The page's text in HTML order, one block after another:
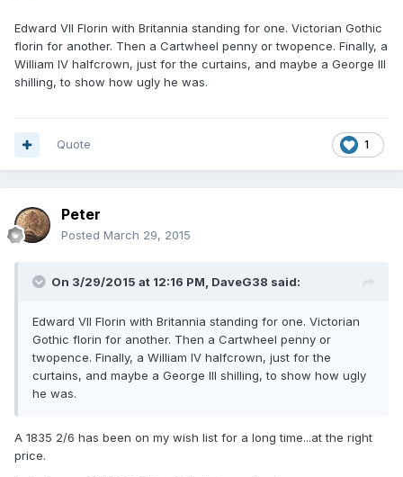
Edward VII Florin with Britannia standing for one. Victorian Gothic
florin for another. Then a Cartwheel penny or twopence. Finally, a
William IV halfcrown, just for the curtains, and maybe a George III
shilling, to show how ugly he was.
1
Quote
Peter
Posted March 29, 2015
On 3/29/2015 at 12:16 PM, DaveG38 said:
Edward VII Florin with Britannia standing for one. Victorian
Gothic florin for another. Then a Cartwheel penny or
twopence. Finally, a William IV halfcrown, just for the
curtains, and maybe a George III shilling, to show how ugly
he was.
A 1835 2/6 has been on my wish list for a long time...at the right
price.